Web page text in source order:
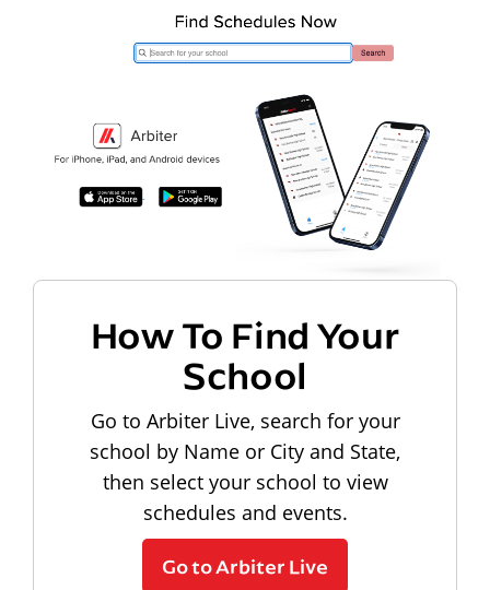
How To Find Your
School
Go to Arbiter Live, search for your
school by Name or City and State,
then select your school to view
schedules and events.
Go to Arbiter Live